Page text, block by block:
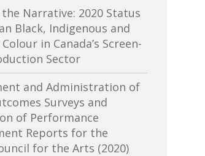
Fund
of
of Film
and Exporters
Television
Narrative: 2020 Status
Black, Indigenous and
in Canada’s Screen-
Sector
and Administration of
Surveys and
of Performance
Reports for the
for the Arts (2020)